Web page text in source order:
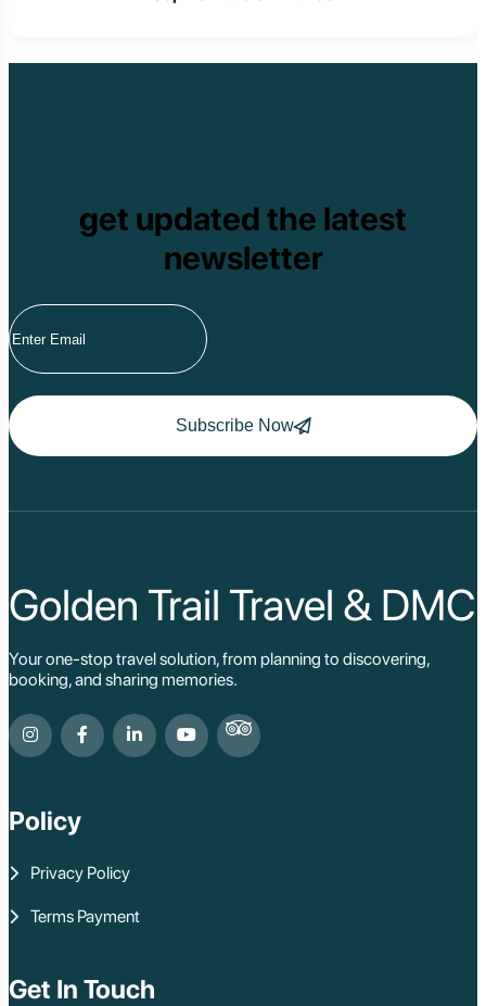
get updated the latest
newsletter
Subscribe Now
Golden Trail Travel & DMC
Your one-stop travel solution, from planning to discovering,
booking, and sharing memories.
Policy
Privacy Policy
Terms Payment
Get In Touch